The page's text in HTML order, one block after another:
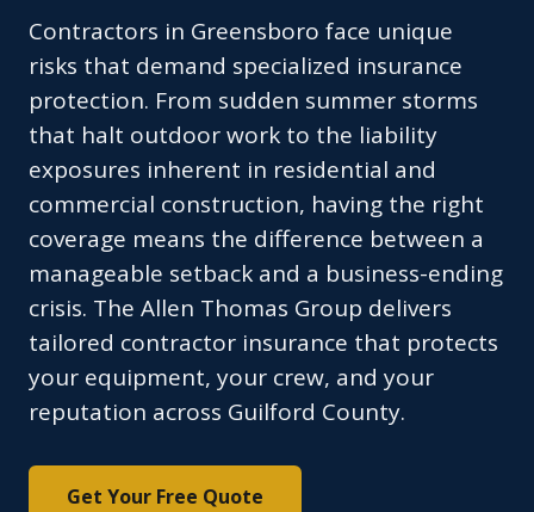
Contractors in Greensboro face unique
risks that demand specialized insurance
protection. From sudden summer storms
that halt outdoor work to the liability
exposures inherent in residential and
commercial construction, having the right
coverage means the difference between a
manageable setback and a business-ending
crisis. The Allen Thomas Group delivers
tailored contractor insurance that protects
your equipment, your crew, and your
reputation across Guilford County.
Get Your Free Quote